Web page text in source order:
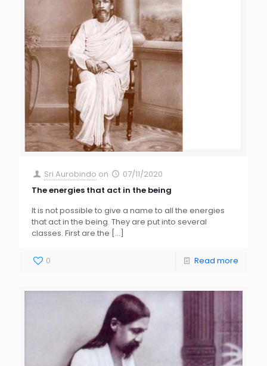
Sri Aurobindo on
07/11/2020
The energies that act in the being
It is not possible to give a name to all the energies
that act in the being. They are put into several
classes. First are the […]
0 Read more